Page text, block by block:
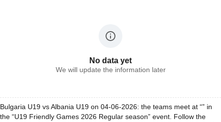
No data yet
We will update the information later
Bulgaria U19 vs Albania U19 on 04-06-2026: the teams meet at “” in
the “U19 Friendly Games 2026 Regular season” event. Follow the